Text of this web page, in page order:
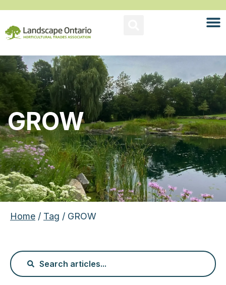
GROW
Home / Tag / GROW